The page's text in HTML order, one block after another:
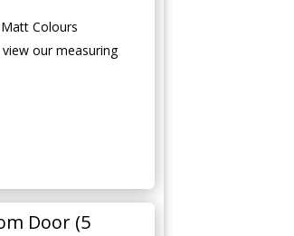
Colours
our measuring
Door (5